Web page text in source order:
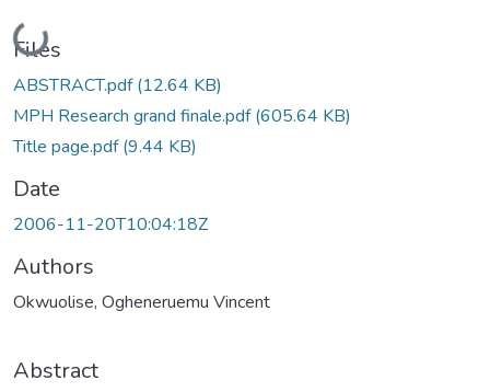
Loading...
Files
ABSTRACT.pdf(12.64 KB)
MPH Research grand finale.pdf(605.64 KB)
Title page.pdf(9.44 KB)
Date
2006-11-20T10:04:18Z
Authors
Okwuolise, Ogheneruemu Vincent
Abstract